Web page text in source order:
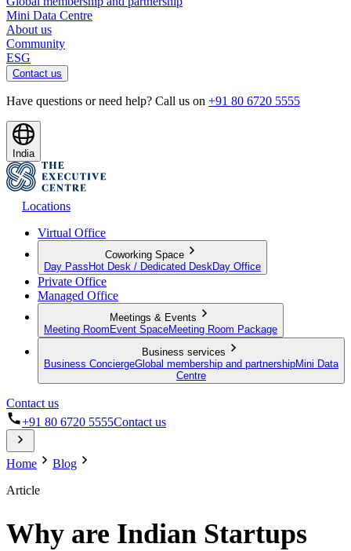
Mini Data Centre
About us
Community
ESG
Contact us
Have questions or need help? Call us on +91 80 6720 5555
India
Locations
Virtual Office
Coworking Space
Day Pass Hot Desk / Dedicated Desk Day Office
Private Office
Managed Office
Meetings & Events
Meeting Room Event SpaceMeeting Room Package
Business services
Business ConciergeGlobal membership and partnershipMini Data
Centre
Contact us
+91 80 6720 5555Contact us
Home
Blog
Article
Why are Indian Startups